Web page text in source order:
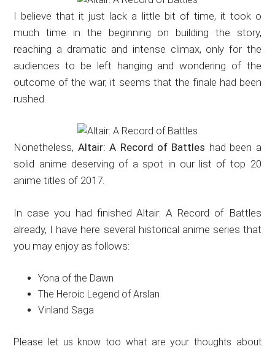
I believe that it just lack a little bit of time, it took o
much time in the beginning on building the story,
reaching a dramatic and intense climax, only for the
audiences to be left hanging and wondering of the
outcome of the war, it seems that the finale had been
rushed.
Nonetheless, Altair: A Record of Battles had been a
solid anime deserving of a spot in our list of top 20
anime titles of 2017.
In case you had finished Altair: A Record of Battles
already, I have here several historical anime series that
you may enjoy as follows:
Yona of the Dawn
The Heroic Legend of Arslan
Vinland Saga
Please let us know too what are your thoughts about